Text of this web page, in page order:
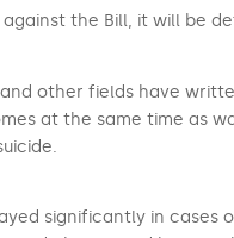
the Bill, it will be
other fields have
at the same time as
significantly in cases